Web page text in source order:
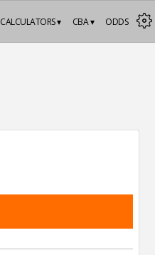
ODDS
CBA ▾
CALCULATORS ▾